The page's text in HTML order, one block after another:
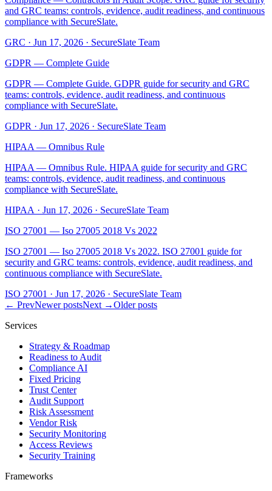
and GRC teams: controls, evidence, audit readiness, and continuous
compliance with SecureSlate.
GRC · Jun 17, 2026 · SecureSlate Team
GDPR — Complete Guide
GDPR — Complete Guide. GDPR guide for security and GRC
teams: controls, evidence, audit readiness, and continuous
compliance with SecureSlate.
GDPR · Jun 17, 2026 · SecureSlate Team
HIPAA — Omnibus Rule
HIPAA — Omnibus Rule. HIPAA guide for security and GRC
teams: controls, evidence, audit readiness, and continuous
compliance with SecureSlate.
HIPAA · Jun 17, 2026 · SecureSlate Team
ISO 27001 — Iso 27005 2018 Vs 2022
ISO 27001 — Iso 27005 2018 Vs 2022. ISO 27001 guide for
security and GRC teams: controls, evidence, audit readiness, and
continuous compliance with SecureSlate.
ISO 27001 · Jun 17, 2026 · SecureSlate Team
← PrevNewer postsNext →Older posts
Services
Strategy & Roadmap
Readiness to Audit
Compliance AI
Fixed Pricing
Trust Center
Audit Support
Risk Assessment
Vendor Risk
Security Monitoring
Access Reviews
Security Training
Frameworks